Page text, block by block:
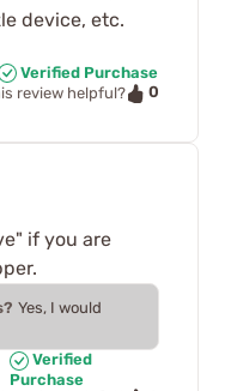
device, etc.
Verified Purchase
review helpful?
0
if you are
Yes, I would
Verified
Purchase